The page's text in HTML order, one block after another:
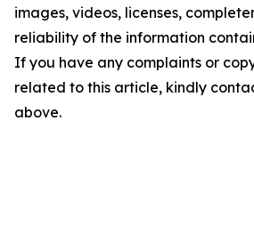
images, videos, licenses,
reliability of the information
If you have any complaints or
related to this article, kindly
above.